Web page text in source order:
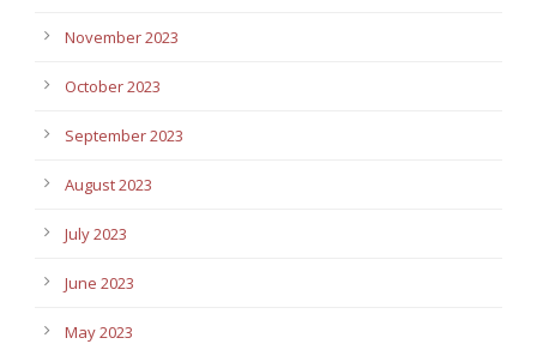
November 2023
October 2023
September 2023
August 2023
July 2023
June 2023
May 2023